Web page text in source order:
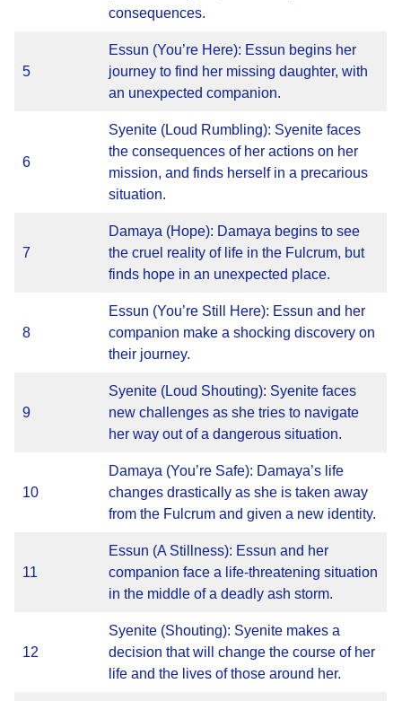
consequences.
5
Essun (You’re Here): Essun begins her
journey to find her missing daughter, with
an unexpected companion.
6
Syenite (Loud Rumbling): Syenite faces
the consequences of her actions on her
mission, and finds herself in a precarious
situation.
7
Damaya (Hope): Damaya begins to see
the cruel reality of life in the Fulcrum, but
finds hope in an unexpected place.
8
Essun (You’re Still Here): Essun and her
companion make a shocking discovery on
their journey.
9
Syenite (Loud Shouting): Syenite faces
new challenges as she tries to navigate
her way out of a dangerous situation.
10
Damaya (You’re Safe): Damaya’s life
changes drastically as she is taken away
from the Fulcrum and given a new identity.
11
Essun (A Stillness): Essun and her
companion face a life-threatening situation
in the middle of a deadly ash storm.
12
Syenite (Shouting): Syenite makes a
decision that will change the course of her
life and the lives of those around her.